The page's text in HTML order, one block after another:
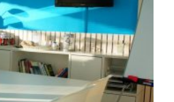
Needs of Clients
Isolation